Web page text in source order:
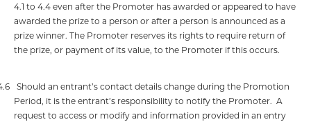
4.1 to 4.4 even after the Promoter has awarded or appeared to have
awarded the prize to a person or after a person is announced as a
prize winner. The Promoter reserves its rights to require return of
the prize, or payment of its value, to the Promoter if this occurs.
Should an entrant’s contact details change during the Promotion
Period, it is the entrant’s responsibility to notify the Promoter. A
request to access or modify and information provided in an entry